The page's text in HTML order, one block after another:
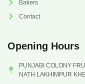
Bakers
Contact
Opening Hours
PUNJABI COLONY
NATH LAKHIMPUR